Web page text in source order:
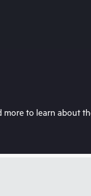
more to learn about